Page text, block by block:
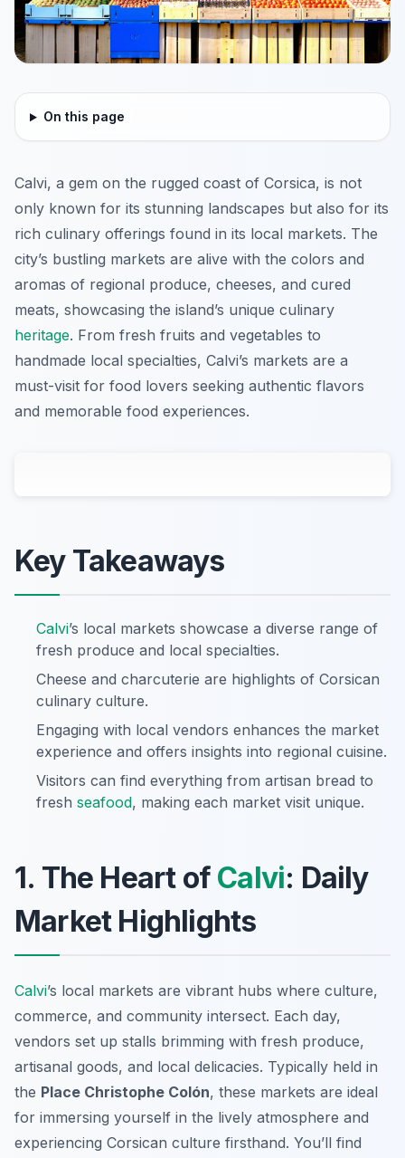
On this page
Calvi, a gem on the rugged coast of Corsica, is not
only known for its stunning landscapes but also for its
rich culinary offerings found in its local markets. The
city’s bustling markets are alive with the colors and
aromas of regional produce, cheeses, and cured
meats, showcasing the island’s unique culinary
heritage. From fresh fruits and vegetables to
handmade local specialties, Calvi’s markets are a
must-visit for food lovers seeking authentic flavors
and memorable food experiences.
Key Takeaways
Calvi’s local markets showcase a diverse range of
fresh produce and local specialties.
Cheese and charcuterie are highlights of Corsican
culinary culture.
Engaging with local vendors enhances the market
experience and offers insights into regional cuisine.
Visitors can find everything from artisan bread to
fresh seafood, making each market visit unique.
1. The Heart of Calvi: Daily
Market Highlights
Calvi’s local markets are vibrant hubs where culture,
commerce, and community intersect. Each day,
vendors set up stalls brimming with fresh produce,
artisanal goods, and local delicacies. Typically held in
the Place Christophe Colón, these markets are ideal
for immersing yourself in the lively atmosphere and
experiencing Corsican culture firsthand. You’ll find